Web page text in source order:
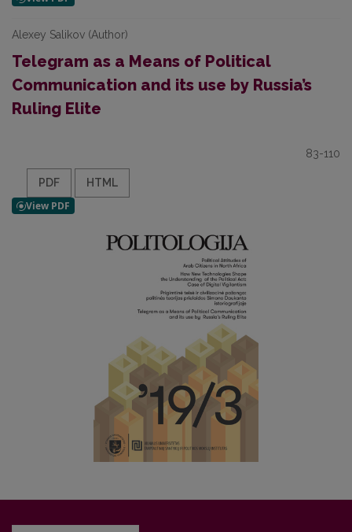
Alexey Salikov (Author)
Telegram as a Means of Political
Communication and its use by Russia’s
Ruling Elite
83-110
PDF HTML